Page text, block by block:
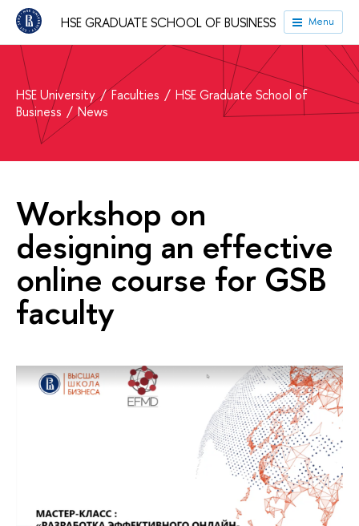
HSE GRADUATE SCHOOL OF BUSINESS Menu
HSE University Faculties
HSE Graduate School of
Business
News
Workshop on
designing an effective
online course for GSB
faculty